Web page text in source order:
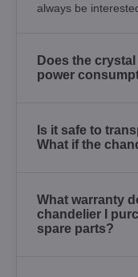
always be
Does the
power
Is it safe to
What if the
What warranty
chandelier I
spare parts?